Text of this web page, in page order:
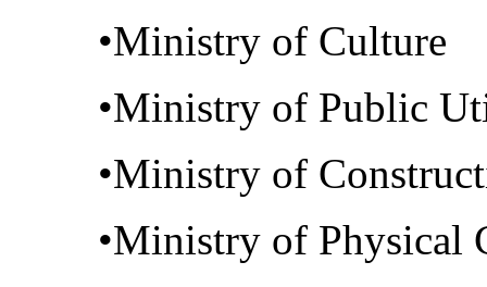
•Ministry of Culture
•Ministry of Public
•Ministry of
•Ministry of Physical